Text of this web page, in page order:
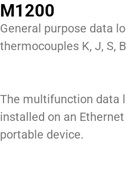
M1200
General purpose data
thermocouples K, J, S,
The multifunction data
installed on an
portable device.